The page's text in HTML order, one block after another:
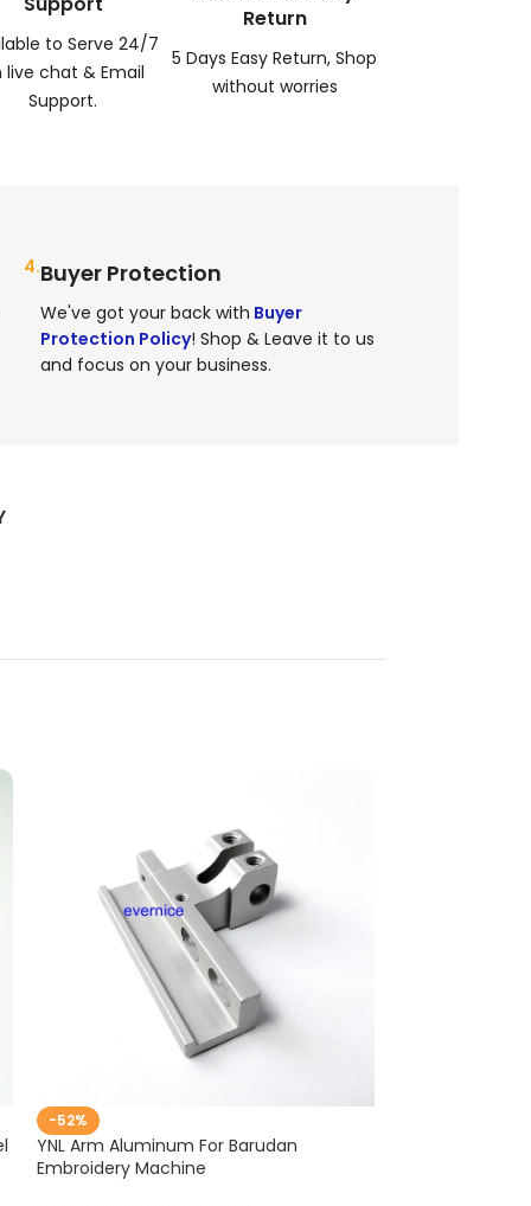
to Serve 24/7
live chat & Email
Support.
Return
5 Days Easy Return, Shop
without worries
4.Buyer Protection
We've got your back with Buyer
Protection Policy! Shop & Leave it to us
and focus on your business.
-52%
YNL Arm Aluminum For Barudan
Embroidery Machine